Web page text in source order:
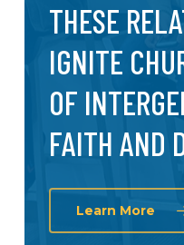
THESE
IGNITE
OF
FAITH AND
Learn More